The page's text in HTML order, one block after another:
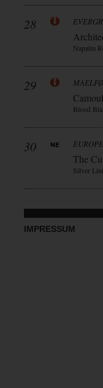
28
Napalm
29
Blood
30 EUROPE
The
Silver
IMPRESSUM